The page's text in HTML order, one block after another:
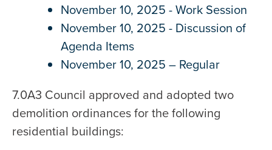
November 10, 2025 - Work Session
November 10, 2025 - Discussion of
Agenda Items
November 10, 2025 – Regular
7.0A3 Council approved and adopted two
demolition ordinances for the following
residential buildings: